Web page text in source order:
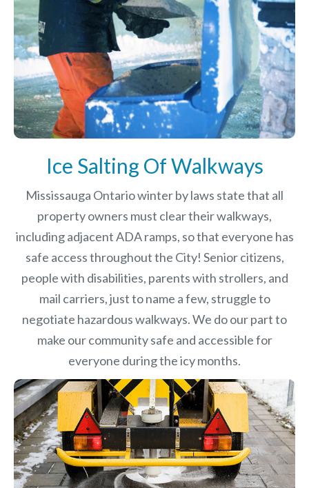
Ice Salting Of Walkways
Mississauga Ontario winter by laws state that all
property owners must clear their walkways,
including adjacent ADA ramps, so that everyone has
safe access throughout the City! Senior citizens,
people with disabilities, parents with strollers, and
mail carriers, just to name a few, struggle to
negotiate hazardous walkways. We do our part to
make our community safe and accessible for
everyone during the icy months.